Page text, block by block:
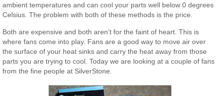
ambient temperatures and can cool your parts well below 0 degrees
Celsius. The problem with both of these methods is the price.
Both are expensive and both aren’t for the faint of heart. This is
where fans come into play. Fans are a good way to move air over
the surface of your heat sinks and carry the heat away from those
parts you are trying to cool. Today we are looking at a couple of fans
from the fine people at SilverStone.